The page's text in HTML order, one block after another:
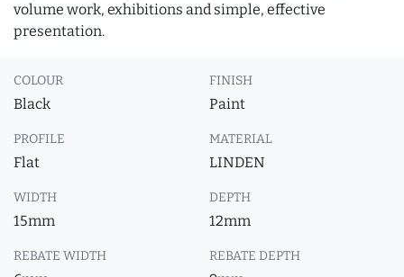
volume work, exhibitions and simple, effective
presentation.
COLOUR
Black
FINISH
Paint
PROFILE
Flat
MATERIAL
LINDEN
WIDTH
15mm
DEPTH
12mm
REBATE WIDTH REBATE DEPTH